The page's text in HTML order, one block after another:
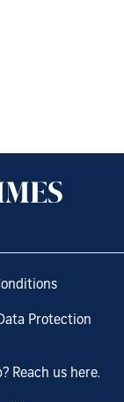
Protection
Reach us here.